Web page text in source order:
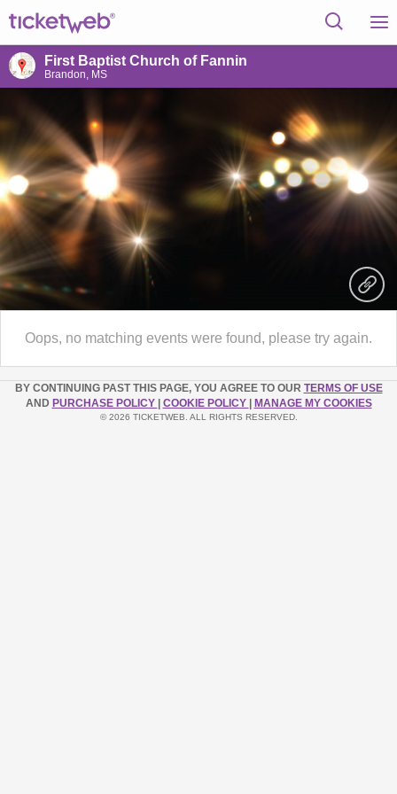
First Baptist Church of Fannin
Brandon, MS
Oops, no matching events were found, please try again.
BY CONTINUING PAST THIS PAGE, YOU AGREE TO OUR TERMS OF USE
AND PURCHASE POLICY COOKIE POLICY MANAGE MY COOKIES
© 2026 TICKETWEB. ALL RIGHTS RESERVED.